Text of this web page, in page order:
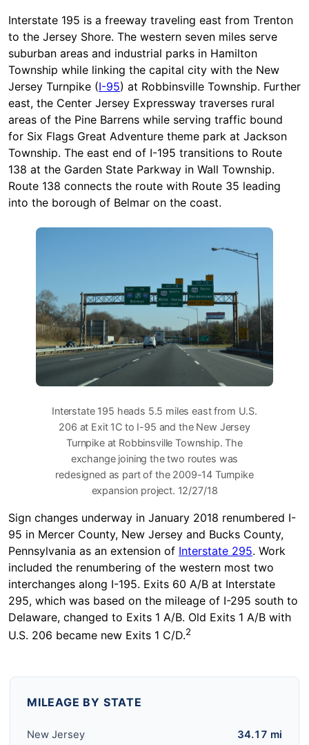
Interstate 195 is a freeway traveling east from Trenton
to the Jersey Shore. The western seven miles serve
suburban areas and industrial parks in Hamilton
Township while linking the capital city with the New
Jersey Turnpike (I-95) at Robbinsville Township. Further
east, the Center Jersey Expressway traverses rural
areas of the Pine Barrens while serving traffic bound
for Six Flags Great Adventure theme park at Jackson
Township. The east end of I-195 transitions to Route
138 at the Garden State Parkway in Wall Township.
Route 138 connects the route with Route 35 leading
into the borough of Belmar on the coast.
Interstate 195 heads 5.5 miles east from U.S.
206 at Exit 1C to I-95 and the New Jersey
Turnpike at Robbinsville Township. The
exchange joining the two routes was
redesigned as part of the 2009-14 Turnpike
expansion project. 12/27/18
Sign changes underway in January 2018 renumbered I-
95 in Mercer County, New Jersey and Bucks County,
Pennsylvania as an extension of Interstate 295. Work
included the renumbering of the western most two
interchanges along I-195. Exits 60 A/B at Interstate
295, which was based on the mileage of I-295 south to
Delaware, changed to Exits 1 A/B. Old Exits 1 A/B with
U.S. 206 became new Exits 1 C/D.2
MILEAGE BY STATE
New Jersey 34.17 mi